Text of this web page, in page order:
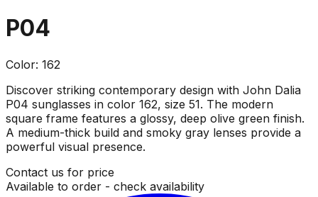
P04
Color: 162
Discover striking contemporary design with John Dalia
P04 sunglasses in color 162, size 51. The modern
square frame features a glossy, deep olive green finish.
A medium-thick build and smoky gray lenses provide a
powerful visual presence.
Contact us for price
Available to order - check availability